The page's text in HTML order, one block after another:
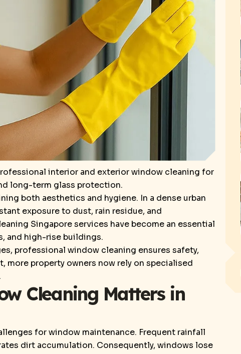
interior and exterior window cleaning for
long-term glass protection.
both aesthetics and hygiene. In a dense urban
exposure to dust, rain residue, and
Singapore services have become an essential
and high-rise buildings.
professional window cleaning ensures safety,
more property owners now rely on specialised
Cleaning Matters in
for window maintenance. Frequent rainfall
dirt accumulation. Consequently, windows lose